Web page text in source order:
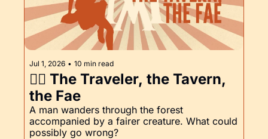
Jul 1, 2026 • 10 min read
🧚‍♀️ The Traveler, the Tavern,
the Fae
A man wanders through the forest
accompanied by a fairer creature. What could
possibly go wrong?